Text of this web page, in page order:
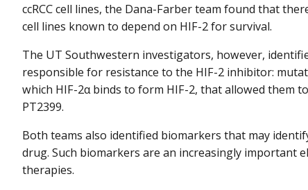
ccRCC cell lines, the Dana-Farber team found that
cell lines known to depend on HIF-2 for survival.
The UT Southwestern investigators, however,
responsible for resistance to the HIF-2 inhibitor:
which HIF-2α binds to form HIF-2, that allowed them
PT2399.
Both teams also identified biomarkers that may
drug. Such biomarkers are an increasingly important
therapies.